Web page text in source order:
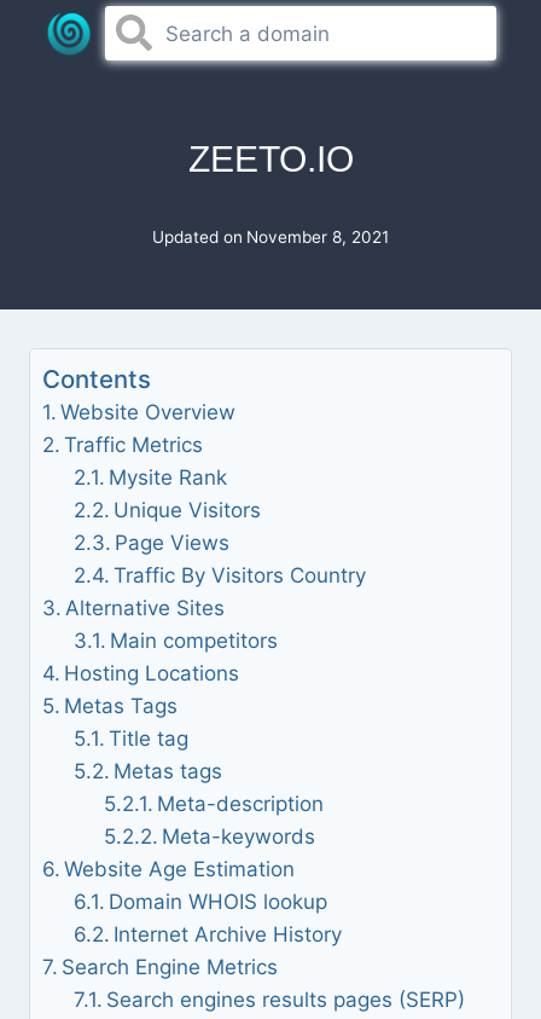
ZEETO.IO
Updated on November 8, 2021
Contents
Website Overview
Traffic Metrics
Mysite Rank
Unique Visitors
Page Views
Traffic By Visitors Country
Alternative Sites
Main competitors
Hosting Locations
Metas Tags
Title tag
Metas tags
Meta-description
Meta-keywords
Website Age Estimation
Domain WHOIS lookup
Internet Archive History
Search Engine Metrics
Search engines results pages (SERP)